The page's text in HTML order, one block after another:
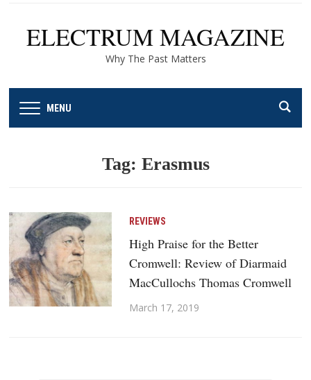
ELECTRUM MAGAZINE
Why The Past Matters
MENU
Tag: Erasmus
REVIEWS
High Praise for the Better
Cromwell: Review of Diarmaid
MacCullochs Thomas Cromwell
March 17, 2019